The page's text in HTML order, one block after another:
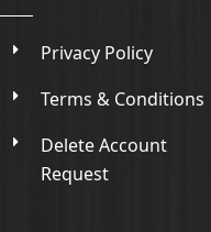
Privacy Policy
Terms & Conditions
Delete Account
Request